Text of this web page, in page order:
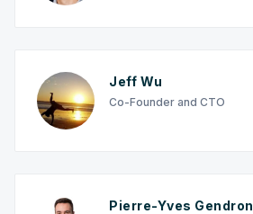
Jeff Wu
Co-Founder and CTO
Pierre-Yves Gendron